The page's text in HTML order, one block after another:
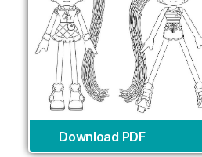
Download PDF